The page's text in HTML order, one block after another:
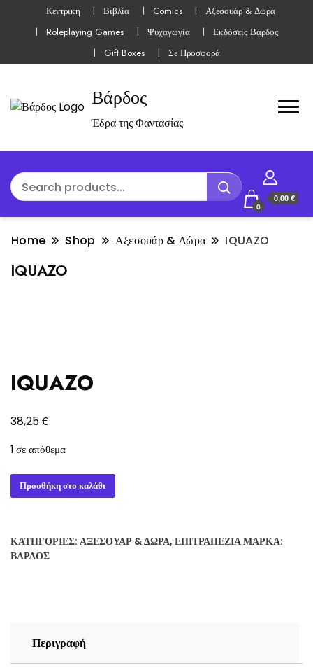
Κεντρική Βιβλία Comics
Αξεσουάρ & Δώρα
Roleplaying Games
Ψυχαγωγία
Εκδόσεις Βάρδος
Gift Boxes
Σε Προσφορά
Βάρδος
Έδρα της Φαντασίας
0
0,00 €
Home Shop Αξεσουάρ & Δώρα IQUAZO
IQUAZO
IQUAZO
38,25€
1 σε απόθεμα
IQUAZO
ποσότητα
Προσθήκη στο καλάθι
ΚΑΤΗΓΟΡΊΕΣ: ΑΞΕΣΟΥΆΡ & ΔΏΡΑ, ΕΠΙΤΡΑΠΈΖΙΑΜΆΡΚΑ:
ΒΆΡΔΟΣ
Περιγραφή